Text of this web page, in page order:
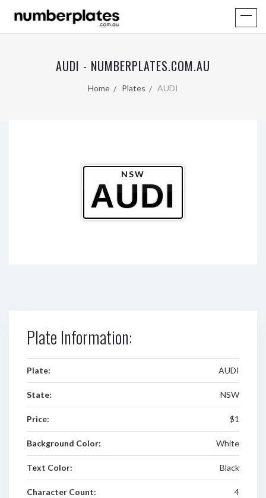
AUDI - NUMBERPLATES.COM.AU
Home Plates AUDI
NSW
AUDI
Plate Information:
Plate: AUDI
State: NSW
Price: $1
Background Color: White
Text Color: Black
Character Count: 4